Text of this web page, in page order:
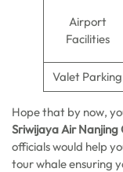
Airport
Facilities
Valet Parking
Hope that by now,
Sriwijaya Air Nanjing
officials would help
tour whale ensuring